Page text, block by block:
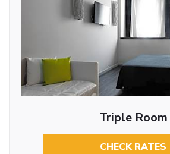
Triple Room
CHECK RATES